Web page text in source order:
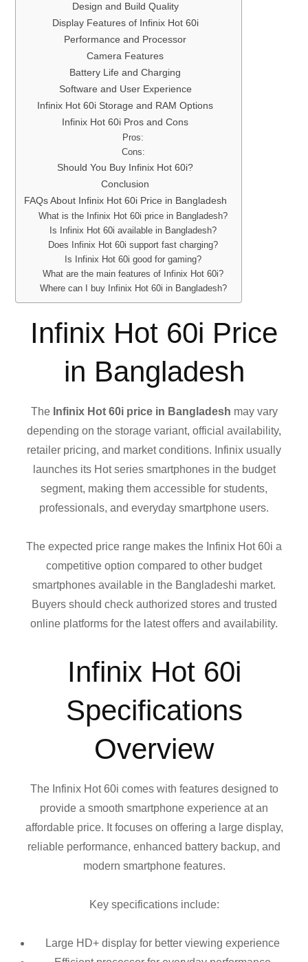
Design and Build Quality
Display Features of Infinix Hot 60i
Performance and Processor
Camera Features
Battery Life and Charging
Software and User Experience
Infinix Hot 60i Storage and RAM Options
Infinix Hot 60i Pros and Cons
Pros:
Cons:
Should You Buy Infinix Hot 60i?
Conclusion
FAQs About Infinix Hot 60i Price in Bangladesh
What is the Infinix Hot 60i price in Bangladesh?
Is Infinix Hot 60i available in Bangladesh?
Does Infinix Hot 60i support fast charging?
Is Infinix Hot 60i good for gaming?
What are the main features of Infinix Hot 60i?
Where can I buy Infinix Hot 60i in Bangladesh?
Infinix Hot 60i Price
in Bangladesh
The Infinix Hot 60i price in Bangladesh may vary
depending on the storage variant, official availability,
retailer pricing, and market conditions. Infinix usually
launches its Hot series smartphones in the budget
segment, making them accessible for students,
professionals, and everyday smartphone users.
The expected price range makes the Infinix Hot 60i a
competitive option compared to other budget
smartphones available in the Bangladeshi market.
Buyers should check authorized stores and trusted
online platforms for the latest offers and availability.
Infinix Hot 60i
Specifications
Overview
The Infinix Hot 60i comes with features designed to
provide a smooth smartphone experience at an
affordable price. It focuses on offering a large display,
reliable performance, enhanced battery backup, and
modern smartphone features.
Key specifications include:
Large HD+ display for better viewing experience